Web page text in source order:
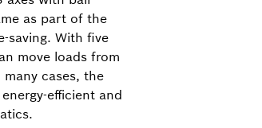
as part of the
saving. With five
move loads from
cases, the
efficient and